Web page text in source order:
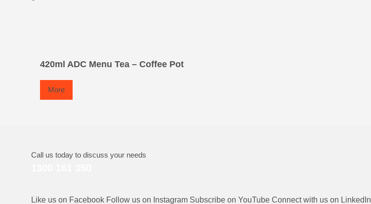
420ml ADC Menu Tea – Coffee Pot
More
Call us today to discuss your needs
Like us on Facebook Follow us on Instagram Subscribe on YouTube Connect with us on LinkedIn